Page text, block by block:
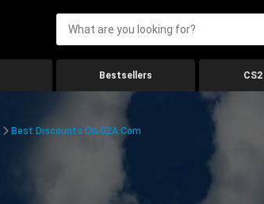
Bestsellers
Best Discounts On G2A.com